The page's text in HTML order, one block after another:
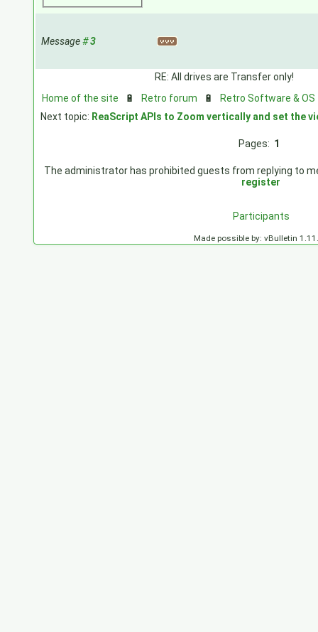
Message#3
RE: All drives are Transfer only!
Home of the site
🔋 Retro forum 🔋 Retro Software & OS
Next topic: ReaScript APIs to Zoom vertically and set the
Pages: 1
The administrator has prohibited guests from replying to
register
Participants
Made possible by: vBulletin